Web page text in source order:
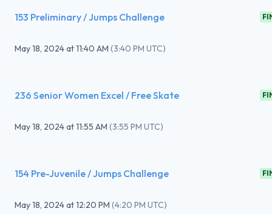
153 Preliminary / Jumps Challenge
May 18, 2024at11:40 AM (3:40 PM UTC)
236 Senior Women Excel / Free Skate
May 18, 2024at11:55 AM (3:55 PM UTC)
154 Pre-Juvenile / Jumps Challenge
May 18, 2024at12:20 PM (4:20 PM UTC)